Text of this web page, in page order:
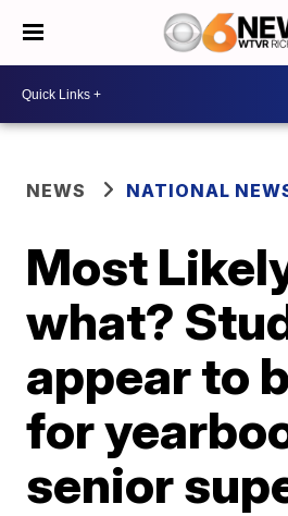
NEWS NATIONAL
Most
what?
appear to
for
senior